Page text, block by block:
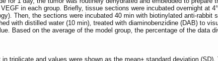
in each group. Briefly, tissue sections were incubated overnight at
Then, the sections were incubated 40 min with biotinylated anti-
with distilled water (10 min), treated with diaminobenzidine (DAB) to
Based on the average of the model group, the percentage of the data
triplicate and values were shown as the mean± standard deviation